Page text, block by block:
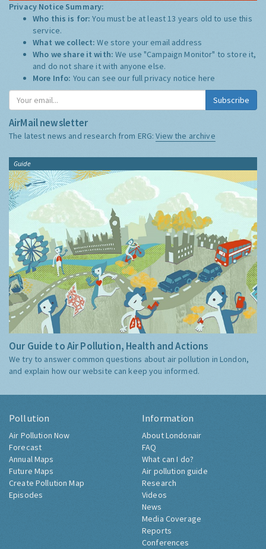
Privacy Notice Summary:
Who this is for:You must be at least 13 years old to use this
service.
What we collect:We store your email address
Who we share it with:We use "Campaign Monitor" to store it,
and do not share it with anyone else.
More Info: You can see our full privacy notice here
Subscribe
AirMail newsletter
The latest news and research from ERG:View the archive
Guide
Our Guide to Air Pollution, Health and Actions
We try to answer common questions about air pollution in London,
and explain how our website can keep you informed.
Pollution
Air Pollution Now
Forecast
Annual Maps
Future Maps
Create Pollution Map
Episodes
Information
About Londonair
FAQ
What can I do?
Air pollution guide
Research
Videos
News
Media Coverage
Reports
Conferences